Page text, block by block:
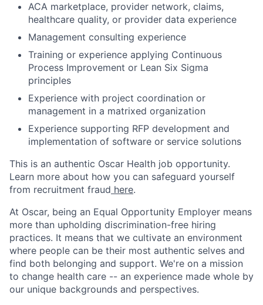
ACA marketplace, provider network, claims,
healthcare quality, or provider data experience
Management consulting experience
Training or experience applying Continuous
Process Improvement or Lean Six Sigma
principles
Experience with project coordination or
management in a matrixed organization
Experience supporting RFP development and
implementation of software or service solutions
This is an authentic Oscar Health job opportunity.
Learn more about how you can safeguard yourself
from recruitment fraud here.
At Oscar, being an Equal Opportunity Employer means
more than upholding discrimination-free hiring
practices. It means that we cultivate an environment
where people can be their most authentic selves and
find both belonging and support. We're on a mission
to change health care -- an experience made whole by
our unique backgrounds and perspectives.